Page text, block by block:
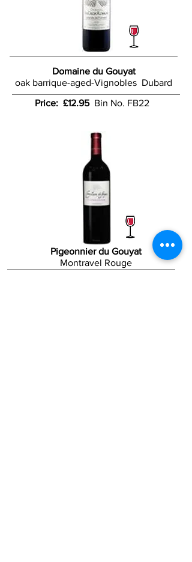
Domaine du Gouyat
oak barrique-aged-Vignobles Dubard
Price: £12.95 Bin No. FB22
Pigeonnier du Gouyat
Montravel Rouge